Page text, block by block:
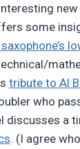
some
tribute to Al
who
discusses a
. (I agree